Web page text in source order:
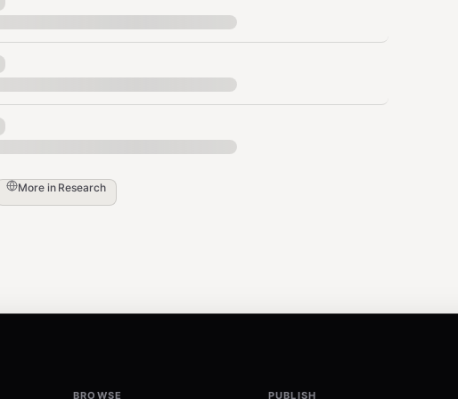
More in Research
BROWSE PUBLISH